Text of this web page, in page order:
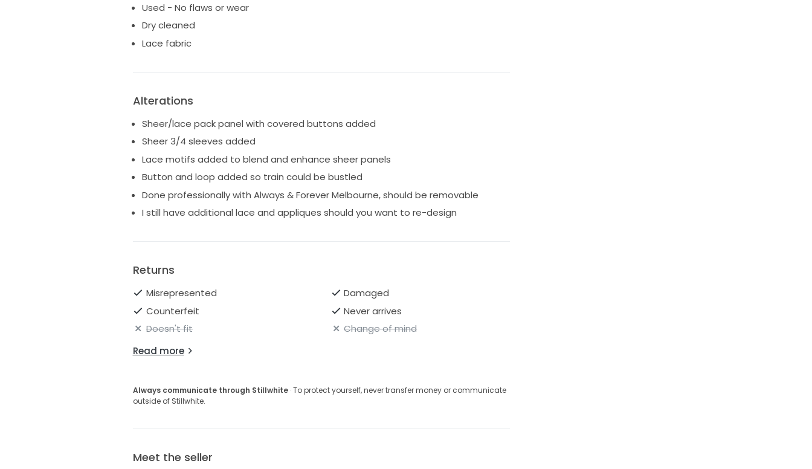
Used - No flaws or wear
Dry cleaned
Lace fabric
Alterations
Sheer/lace pack panel with covered buttons added
Sheer 3/4 sleeves added
Lace motifs added to blend and enhance sheer panels
Button and loop added so train could be bustled
Done professionally with Always & Forever Melbourne, should be removable
I still have additional lace and appliques should you want to re-design
Returns
Misrepresented
Damaged
Counterfeit
Never arrives
Doesn't fit
Change of mind
Read more
Always communicate through Stillwhite· To protect yourself, never transfer money or communicate
outside of Stillwhite.
Meet the seller